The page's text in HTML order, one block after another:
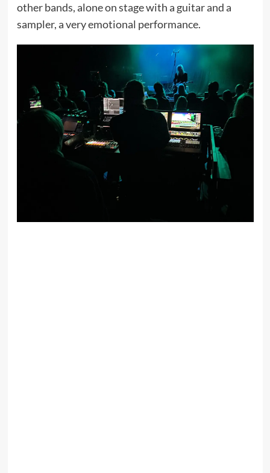
other bands, alone on stage with a guitar and a
sampler, a very emotional performance.